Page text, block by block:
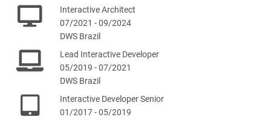
Interactive Architect
07/2021 - 09/2024
DWS Brazil
Lead Interactive Developer
05/2019 - 07/2021
DWS Brazil
Interactive Developer Senior
01/2017 - 05/2019